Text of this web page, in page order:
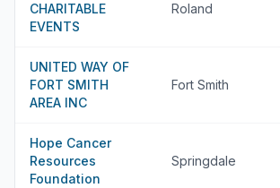
CHARITABLE
EVENTS
Roland
UNITED WAY OF
FORT SMITH
AREA INC
Fort Smith
Hope Cancer
Resources
Foundation
Springdale